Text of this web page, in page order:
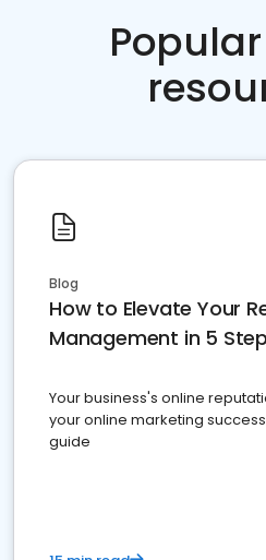
Blog
How to Elevate Your
Management in 5
Your business's online
your online marketing
guide